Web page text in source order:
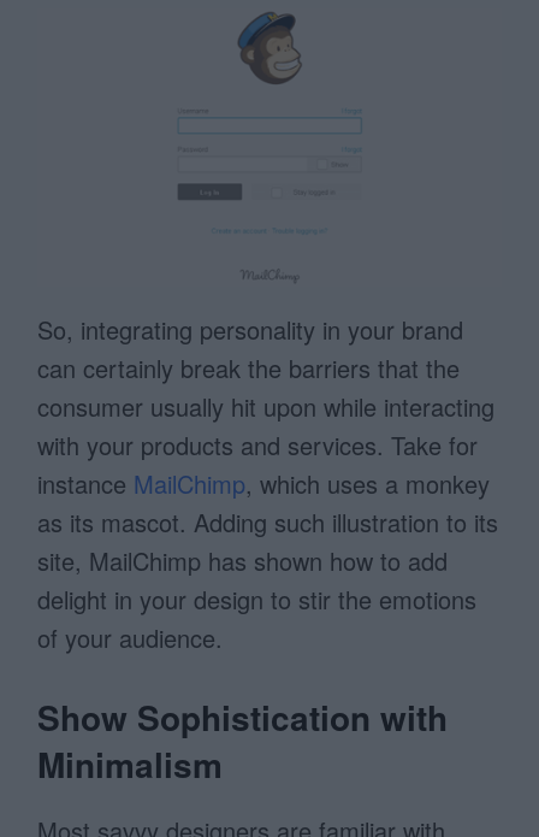
So, integrating personality in your brand
can certainly break the barriers that the
consumer usually hit upon while interacting
with your products and services. Take for
instance MailChimp, which uses a monkey
as its mascot. Adding such illustration to its
site, MailChimp has shown how to add
delight in your design to stir the emotions
of your audience.
Show Sophistication with
Minimalism